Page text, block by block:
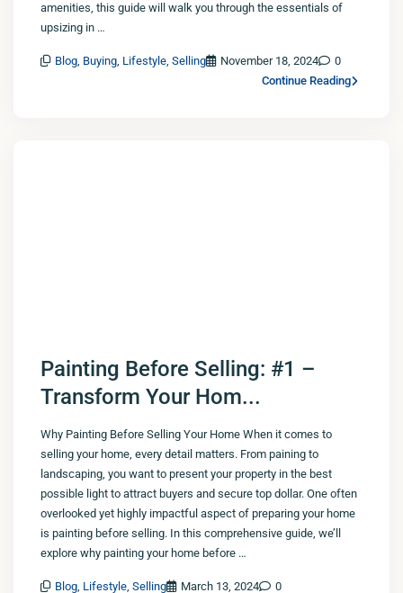
amenities, this guide will walk you through the essentials of
upsizing in …
Blog, Buying, Lifestyle, Selling November 18, 2024
0
Continue Reading
Painting Before Selling: #1 –
Transform Your Hom...
Why Painting Before Selling Your Home When it comes to
selling your home, every detail matters. From paining to
landscaping, you want to present your property in the best
possible light to attract buyers and secure top dollar. One often
overlooked yet highly impactful aspect of preparing your home
is painting before selling. In this comprehensive guide, we’ll
explore why painting your home before …
Blog, Lifestyle, Selling March 13, 2024
0